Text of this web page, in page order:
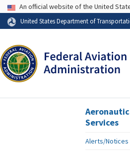
Skip to page content
USA Banner
An official website of the United
United States Department of
Services
Alerts/Notices